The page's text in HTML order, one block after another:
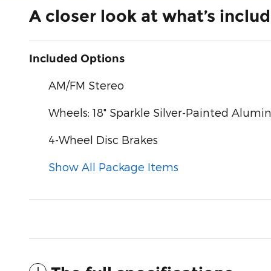
A closer look at what’s
Included Options
AM/FM Stereo
Wheels: 18" Sparkle Silver-Painted
4-Wheel Disc Brakes
Show All Package Items